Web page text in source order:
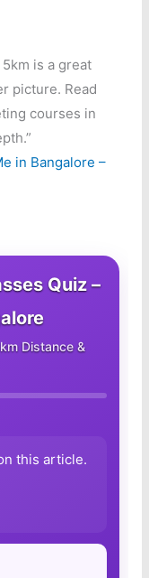
is a great
picture. Read
courses in
in Bangalore –
Quiz –
Distance &
this article.